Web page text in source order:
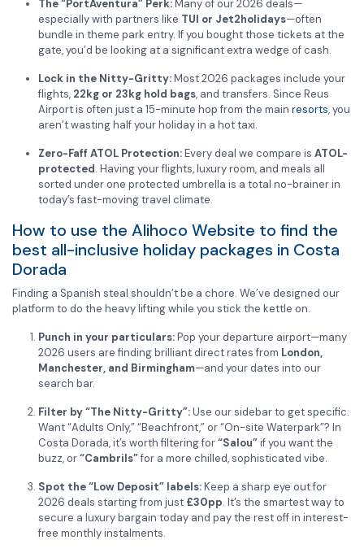
The “PortAventura” Perk: Many of our 2026 deals—
especially with partners like TUI or Jet2holidays—often
bundle in theme park entry. If you bought those tickets at the
gate, you’d be looking at a significant extra wedge of cash.
Lock in the Nitty-Gritty:Most 2026 packages include your
flights, 22kg or 23kg hold bags, and transfers. Since Reus
Airport is often just a 15-minute hop from the main resorts, you
aren’t wasting half your holiday in a hot taxi.
Zero-Faff ATOL Protection:Every deal we compare is ATOL-
protected. Having your flights, luxury room, and meals all
sorted under one protected umbrella is a total no-brainer in
today’s fast-moving travel climate.
How to use the Alihoco Website to find the
best all-inclusive holiday packages in Costa
Dorada
Finding a Spanish steal shouldn’t be a chore. We’ve designed our
platform to do the heavy lifting while you stick the kettle on.
Punch in your particulars:Pop your departure airport—many
2026 users are finding brilliant direct rates from London,
Manchester, and Birmingham—and your dates into our
search bar.
Filter by “The Nitty-Gritty”:Use our sidebar to get specific.
Want “Adults Only,” “Beachfront,” or “On-site Waterpark”? In
Costa Dorada, it’s worth filtering for“Salou”if you want the
buzz, or“Cambrils”for a more chilled, sophisticated vibe.
Spot the “Low Deposit” labels:Keep a sharp eye out for
2026 deals starting from just £30pp. It’s the smartest way to
secure a luxury bargain today and pay the rest off in interest-
free monthly instalments.